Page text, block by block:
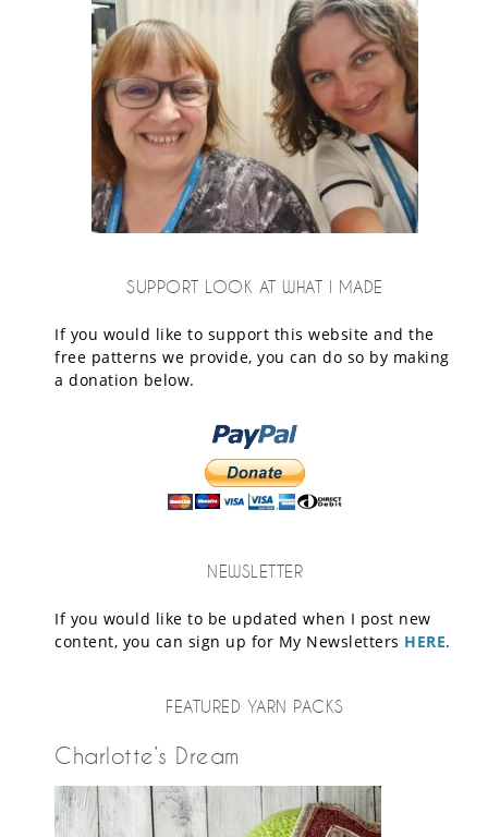
SUPPORT LOOK AT WHAT I MADE
If you would like to support this website and the
free patterns we provide, you can do so by making
a donation below.
NEWSLETTER
If you would like to be updated when I post new
content, you can sign up for My Newsletters HERE.
FEATURED YARN PACKS
Charlotte’s Dream